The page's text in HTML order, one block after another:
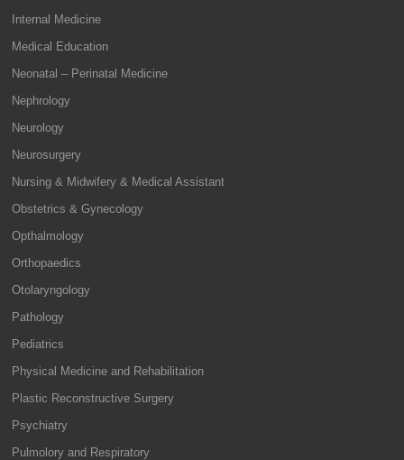
Internal Medicine
Medical Education
Neonatal – Perinatal Medicine
Nephrology
Neurology
Neurosurgery
Nursing & Midwifery & Medical Assistant
Obstetrics & Gynecology
Opthalmology
Orthopaedics
Otolaryngology
Pathology
Pediatrics
Physical Medicine and Rehabilitation
Plastic Reconstructive Surgery
Psychiatry
Pulmolory and Respiratory